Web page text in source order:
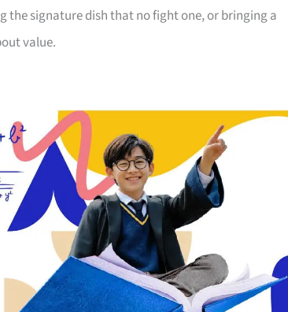
signature dish that no fight one, or bringing a
value.